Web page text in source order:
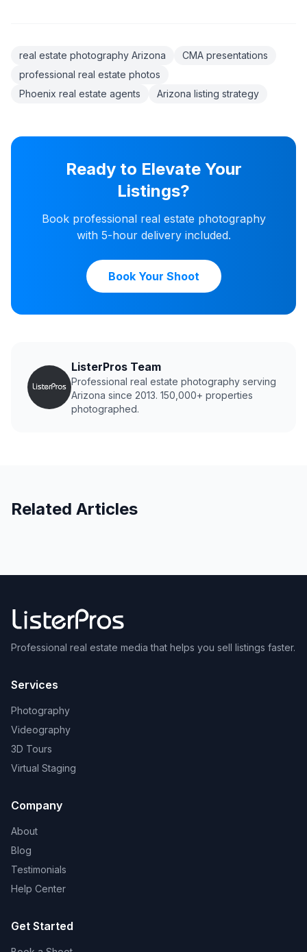
real estate photography Arizona
CMA presentations
professional real estate photos
Phoenix real estate agents
Arizona listing strategy
Ready to Elevate Your
Listings?
Book professional real estate photography
with 5-hour delivery included.
Book Your Shoot
ListerPros Team
Professional real estate photography serving
Arizona since 2013. 150,000+ properties
photographed.
Related Articles
Professional real estate media that helps you sell listings faster.
Services
Photography
Videography
3D Tours
Virtual Staging
Company
About
Blog
Testimonials
Help Center
Get Started